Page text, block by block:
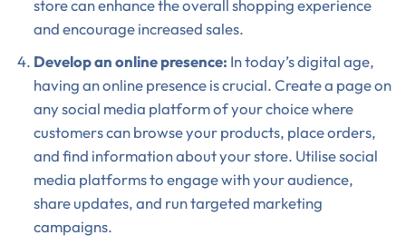
store can enhance the overall shopping experience
and encourage increased sales.
Develop an online presence: In today’s digital age,
having an online presence is crucial. Create a page on
any social media platform of your choice where
customers can browse your products, place orders,
and find information about your store. Utilise social
media platforms to engage with your audience,
share updates, and run targeted marketing
campaigns.